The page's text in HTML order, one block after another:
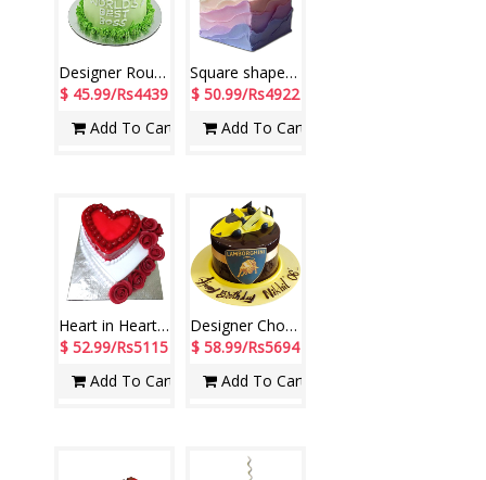
Designer Round shape Best Boss Pistha Cake - 3Kg
$ 45.99/Rs4439
Add To Cart
Square shape designer pineapple Fondant cake - 2kg- code NC11
$ 50.99/Rs4922
Add To Cart
Heart in Heart Vanilla Cake - 4kgs
$ 52.99/Rs5115
Add To Cart
Designer Chocolate Cake - 2kgs code 01 (Seven Days)
$ 58.99/Rs5694
Add To Cart